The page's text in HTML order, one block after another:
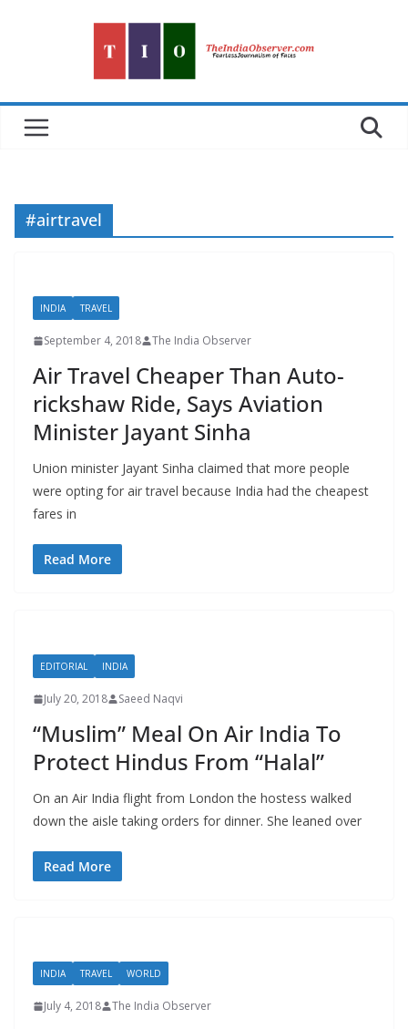
#airtravel
INDIA TRAVEL
September 4, 2018 The India Observer
Air Travel Cheaper Than Auto-
rickshaw Ride, Says Aviation
Minister Jayant Sinha
Union minister Jayant Sinha claimed that more people
were opting for air travel because India had the cheapest
fares in
Read More
EDITORIAL INDIA
July 20, 2018 Saeed Naqvi
“Muslim” Meal On Air India To
Protect Hindus From “Halal”
On an Air India flight from London the hostess walked
down the aisle taking orders for dinner. She leaned over
Read More
INDIA TRAVEL WORLD
July 4, 2018 The India Observer